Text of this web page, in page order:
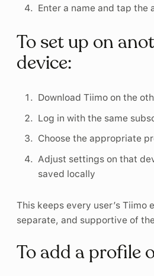
Enter a name and tap the
To set up on
device:
Download Tiimo on the
Log in with the same
Choose the appropriate
Adjust settings on that
saved locally
This keeps every user’s Tiimo
separate, and supportive of
To add a profile